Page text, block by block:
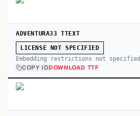
ADVENTURA33 TTEXT
LICENSE NOT SPECIFIED
Embedding restrictions not specified
COPY IDDOWNLOAD TTF